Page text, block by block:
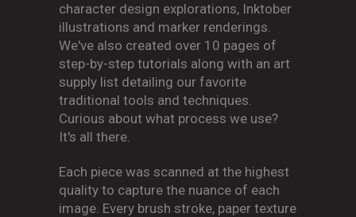
character design explorations, Inktober
illustrations and marker renderings.
We've also created over 10 pages of
step-by-step tutorials along with an art
supply list detailing our favorite
traditional tools and techniques.
Curious about what process we use?
It's all there.
Each piece was scanned at the highest
quality to capture the nuance of each
image. Every brush stroke, paper texture